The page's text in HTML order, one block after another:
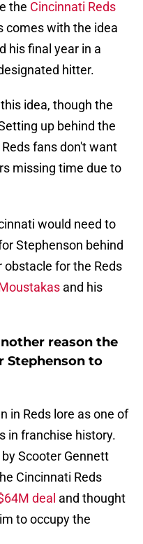
the Cincinnati Reds
comes with the idea
his final year in a
hitter.
idea, though the
up behind the
fans don't want
missing time due to
would need to
Stephenson behind
for the Reds
and his
reason the
Stephenson to
in Reds lore as one of
in franchise history.
Scooter Gennett
Cincinnati Reds
deal and thought
to occupy the